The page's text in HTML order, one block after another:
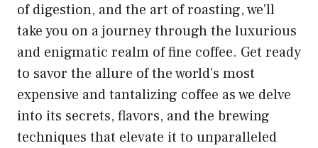
of digestion, and the art of roasting, we’ll
take you on a journey through the luxurious
and enigmatic realm of fine coffee. Get ready
to savor the allure of the world’s most
expensive and tantalizing coffee as we delve
into its secrets, flavors, and the brewing
techniques that elevate it to unparalleled